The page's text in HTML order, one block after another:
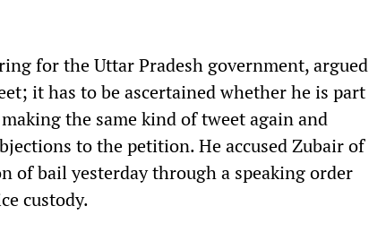
for the Uttar Pradesh government, argued
it has to be ascertained whether he is part
the same kind of tweet again and
to the petition. He accused Zubair of
of bail yesterday through a speaking order
custody.